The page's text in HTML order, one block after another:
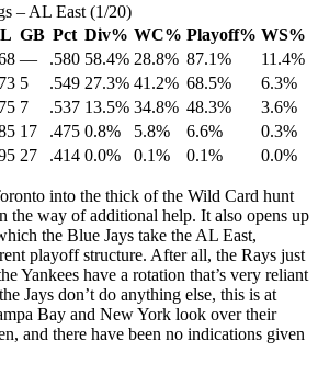
– AL East (1/20)
L GB Pct Div% WC% Playoff% WS%
— .580 58.4% 28.8% 87.1%
11.4%
73 5 .549 27.3% 41.2% 68.5%
6.3%
75 7 .537 13.5% 34.8% 48.3%
3.6%
17 .475 0.8% 5.8% 6.6%
0.3%
27 .414 0.0% 0.1% 0.1% 0.0%
into the thick of the Wild Card hunt
the way of additional help. It also opens up
the Blue Jays take the AL East,
playoff structure. After all, the Rays just
Yankees have a rotation that’s very reliant
Jays don’t do anything else, this is at
Bay and New York look over their
and there have been no indications given